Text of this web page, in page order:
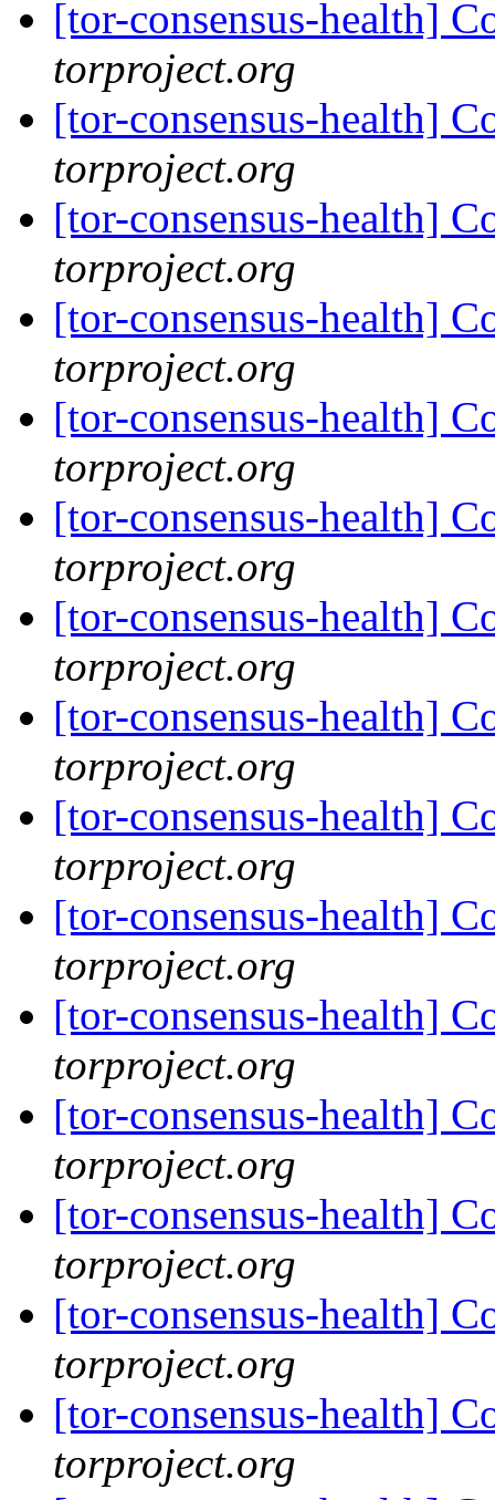
[tor-consensus-health]
torproject.org
[tor-consensus-health]
torproject.org
[tor-consensus-health]
torproject.org
[tor-consensus-health]
torproject.org
[tor-consensus-health]
torproject.org
[tor-consensus-health]
torproject.org
[tor-consensus-health]
torproject.org
[tor-consensus-health]
torproject.org
[tor-consensus-health]
torproject.org
[tor-consensus-health]
torproject.org
[tor-consensus-health]
torproject.org
[tor-consensus-health]
torproject.org
[tor-consensus-health]
torproject.org
[tor-consensus-health]
torproject.org
[tor-consensus-health]
torproject.org